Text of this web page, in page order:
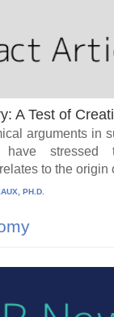
A Test of
arguments in
stressed
to the origin
PH.D.